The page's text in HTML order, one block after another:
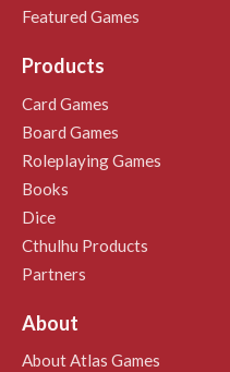
Featured Games
Products
Card Games
Board Games
Roleplaying Games
Books
Dice
Cthulhu Products
Partners
About
About Atlas Games